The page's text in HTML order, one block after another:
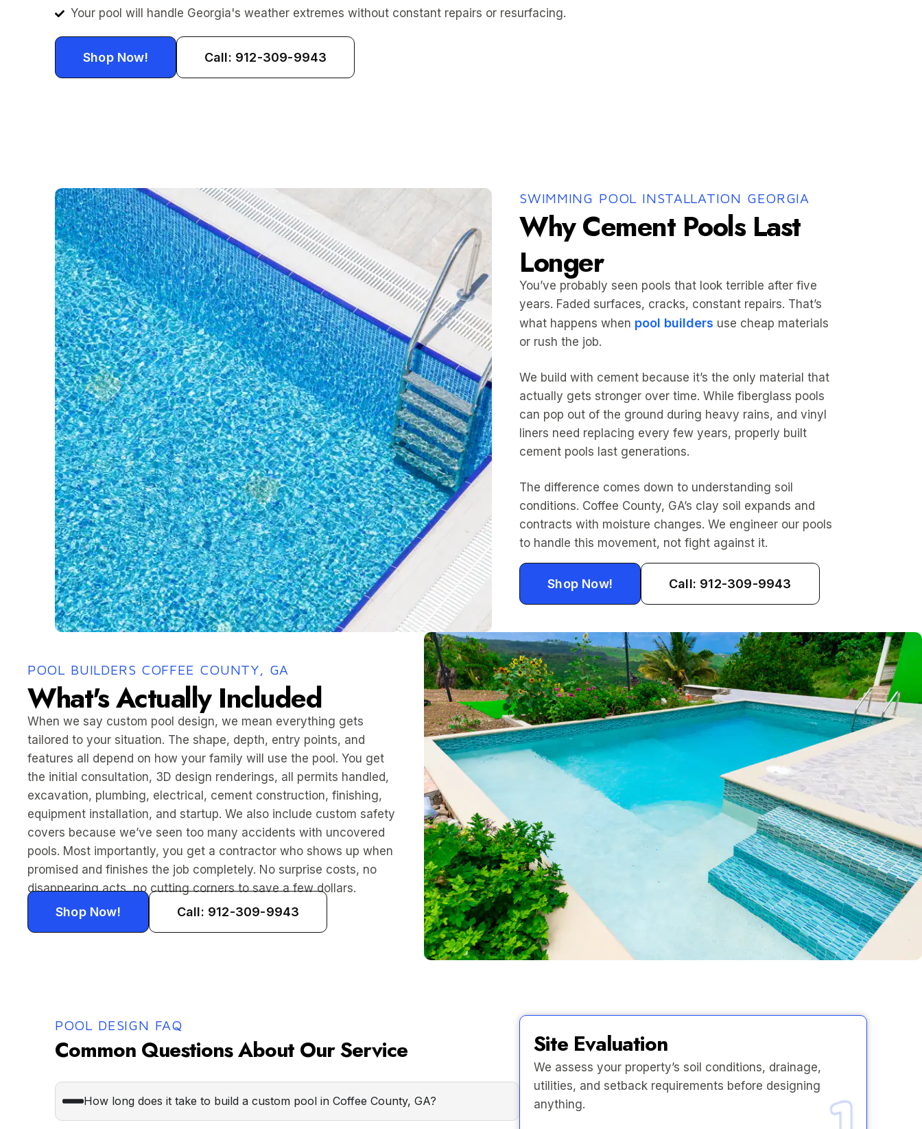
Your pool will handle Georgia's weather extremes without constant repairs or resurfacing.
Shop Now! Call: 912-309-9943
SWIMMING POOL INSTALLATION GEORGIA
Why Cement Pools Last
Longer
You’ve probably seen pools that look terrible after five
years. Faded surfaces, cracks, constant repairs. That’s
what happens when pool builders use cheap materials
or rush the job.
We build with cement because it’s the only material that
actually gets stronger over time. While fiberglass pools
can pop out of the ground during heavy rains, and vinyl
liners need replacing every few years, properly built
cement pools last generations.
The difference comes down to understanding soil
conditions. Coffee County, GA’s clay soil expands and
contracts with moisture changes. We engineer our pools
to handle this movement, not fight against it.
Shop Now! Call: 912-309-9943
POOL BUILDERS COFFEE COUNTY, GA
What's Actually Included
When we say custom pool design, we mean everything gets
tailored to your situation. The shape, depth, entry points, and
features all depend on how your family will use the pool. You get
the initial consultation, 3D design renderings, all permits handled,
excavation, plumbing, electrical, cement construction, finishing,
equipment installation, and startup. We also include custom safety
covers because we’ve seen too many accidents with uncovered
pools. Most importantly, you get a contractor who shows up when
promised and finishes the job completely. No surprise costs, no
disappearing acts, no cutting corners to save a few dollars.
Shop Now! Call: 912-309-9943
POOL DESIGN FAQ
Common Questions About Our Service
How long does it take to build a custom pool in Coffee County, GA?
Site Evaluation
We assess your property’s soil conditions, drainage,
utilities, and setback requirements before designing
anything.